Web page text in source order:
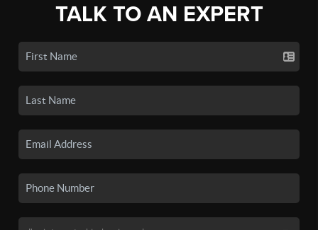
TALK TO AN EXPERT